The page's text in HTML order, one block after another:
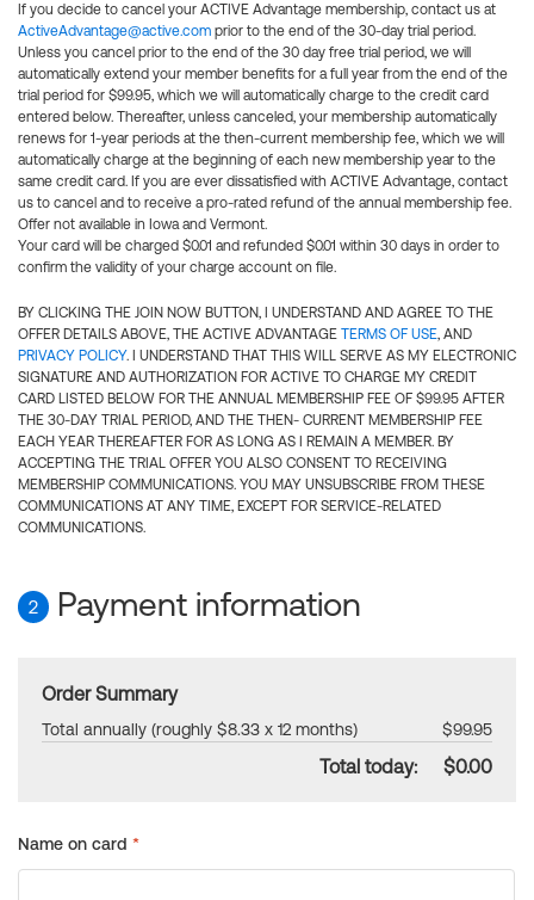
If you decide to cancel your ACTIVE Advantage membership, contact us at
ActiveAdvantage@active.com prior to the end of the 30-day trial period.
Unless you cancel prior to the end of the 30 day free trial period, we will
automatically extend your member benefits for a full year from the end of the
trial period for $99.95, which we will automatically charge to the credit card
entered below. Thereafter, unless canceled, your membership automatically
renews for 1-year periods at the then-current membership fee, which we will
automatically charge at the beginning of each new membership year to the
same credit card. If you are ever dissatisfied with ACTIVE Advantage, contact
us to cancel and to receive a pro-rated refund of the annual membership fee.
Offer not available in Iowa and Vermont.
Your card will be charged $0.01 and refunded $0.01 within 30 days in order to
confirm the validity of your charge account on file.
BY CLICKING THE JOIN NOW BUTTON, I UNDERSTAND AND AGREE TO THE
OFFER DETAILS ABOVE, THE ACTIVE ADVANTAGE TERMS OF USE, AND
PRIVACY POLICY. I UNDERSTAND THAT THIS WILL SERVE AS MY ELECTRONIC
SIGNATURE AND AUTHORIZATION FOR ACTIVE TO CHARGE MY CREDIT
CARD LISTED BELOW FOR THE ANNUAL MEMBERSHIP FEE OF $99.95 AFTER
THE 30-DAY TRIAL PERIOD, AND THE THEN- CURRENT MEMBERSHIP FEE
EACH YEAR THEREAFTER FOR AS LONG AS I REMAIN A MEMBER. BY
ACCEPTING THE TRIAL OFFER YOU ALSO CONSENT TO RECEIVING
MEMBERSHIP COMMUNICATIONS. YOU MAY UNSUBSCRIBE FROM THESE
COMMUNICATIONS AT ANY TIME, EXCEPT FOR SERVICE-RELATED
COMMUNICATIONS.
2 Payment information
Order Summary
Total annually (roughly $8.33 x 12 months) $99.95
Total today: $0.00